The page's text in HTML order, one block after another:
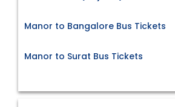
Manor to Bangalore Bus Tickets
Manor to Surat Bus Tickets